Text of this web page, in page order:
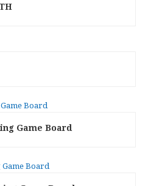
Game Board